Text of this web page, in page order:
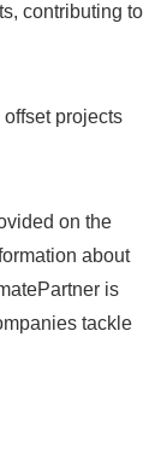
contributing ⁣to
projects
on the⁤
about
is
tackle